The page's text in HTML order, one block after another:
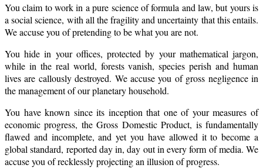
You claim to work in a pure science of formula and law, but yours is
a social science, with all the fragility and uncertainty that this entails.
We accuse you of pretending to be what you are not.
You hide in your offices, protected by your mathematical jargon,
while in the real world, forests vanish, species perish and human
lives are callously destroyed. We accuse you of gross negligence in
the management of our planetary household.
You have known since its inception that one of your measures of
economic progress, the Gross Domestic Product, is fundamentally
flawed and incomplete, and yet you have allowed it to become a
global standard, reported day in, day out in every form of media. We
accuse you of recklessly projecting an illusion of progress.